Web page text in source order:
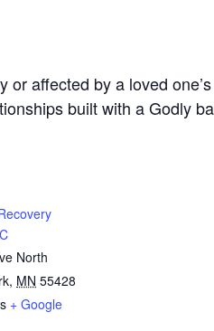
affected by a loved
built with a Godly
North
, MN 55428
+ Google